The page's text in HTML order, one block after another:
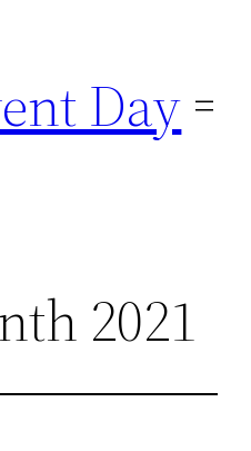
Day
2021